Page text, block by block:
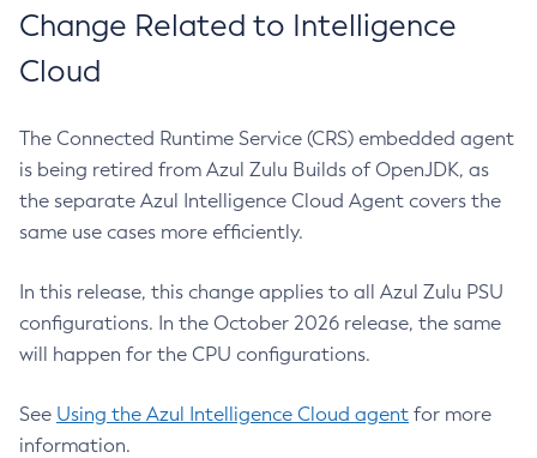
Change Related to Intelligence
Cloud
The Connected Runtime Service (CRS) embedded agent
is being retired from Azul Zulu Builds of OpenJDK, as
the separate Azul Intelligence Cloud Agent covers the
same use cases more efficiently.
In this release, this change applies to all Azul Zulu PSU
configurations. In the October 2026 release, the same
will happen for the CPU configurations.
See Using the Azul Intelligence Cloud agent for more
information.